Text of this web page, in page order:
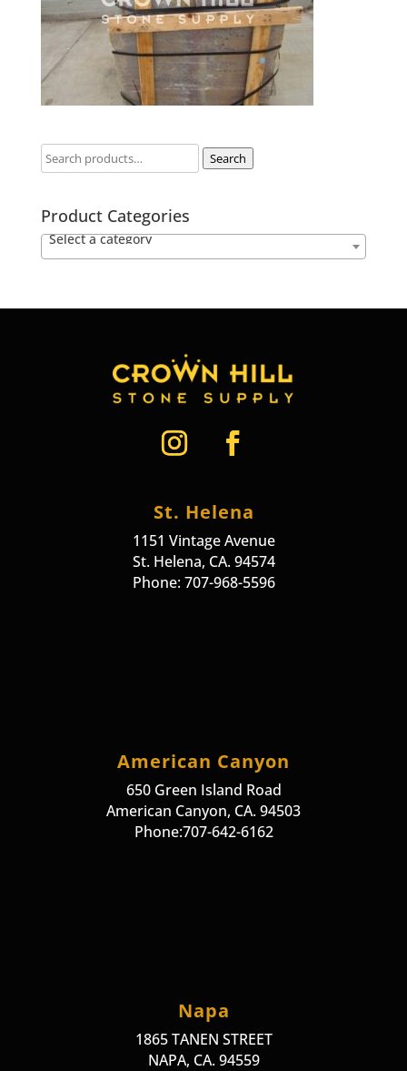
Search
Product Categories
Select a category
St. Helena
1151 Vintage Avenue
St. Helena, CA. 94574
Phone: 707-968-5596
American Canyon
650 Green Island Road
American Canyon, CA. 94503
Phone:707-642-6162
Napa
1865 TANEN STREET
NAPA, CA. 94559